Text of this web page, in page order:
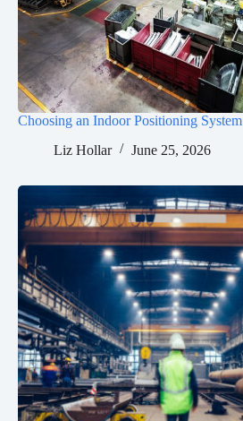
Choosing an Indoor Positioning System
Liz Hollar
June 25, 2026